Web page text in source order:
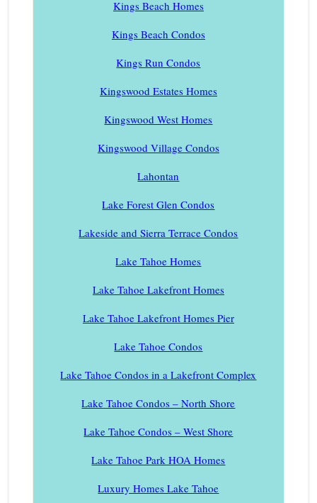
Kings Beach Homes
Kings Beach Condos
Kings Run Condos
Kingswood Estates Homes
Kingswood West Homes
Kingswood Village Condos
Lahontan
Lake Forest Glen Condos
Lakeside and Sierra Terrace Condos
Lake Tahoe Homes
Lake Tahoe Lakefront Homes
Lake Tahoe Lakefront Homes Pier
Lake Tahoe Condos
Lake Tahoe Condos in a Lakefront Complex
Lake Tahoe Condos – North Shore
Lake Tahoe Condos – West Shore
Lake Tahoe Park HOA Homes
Luxury Homes Lake Tahoe